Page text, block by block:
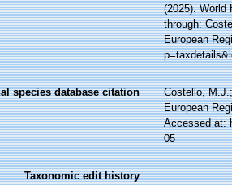
(2025). World
through:
European
species database citation
Costello,
European
Accessed at:
05
Taxonomic edit history